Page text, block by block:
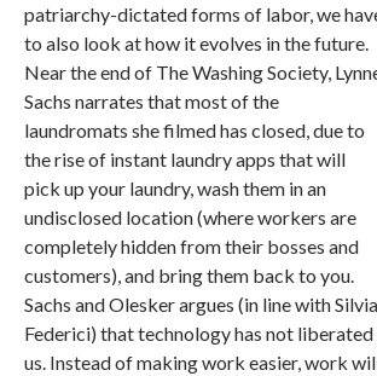
patriarchy-dictated forms of labor, we
to also look at how it evolves in the future.
Near the end of The Washing Society,
Sachs narrates that most of the
laundromats she filmed has closed, due to
the rise of instant laundry apps that will
pick up your laundry, wash them in an
undisclosed location (where workers are
completely hidden from their bosses and
customers), and bring them back to you.
Sachs and Olesker argues (in line with Silvia
Federici) that technology has not liberated
us. Instead of making work easier, work